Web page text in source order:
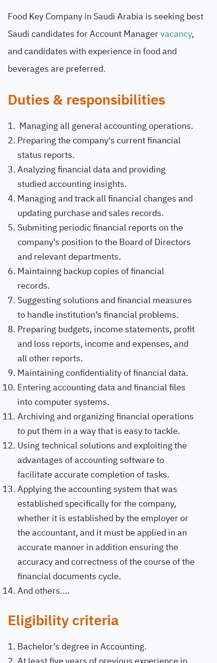
Food Key Company in Saudi Arabia is seeking best
Saudi candidates for Account Managervacancy,
and candidates with experience in food and
beverages are preferred.
Duties & responsibilities
Managing all general accounting operations.
Preparing the company's current financial
status reports.
Analyzing financial data and providing
studied accounting insights.
Managing and track all financial changes and
updating purchase and sales records.
Submiting periodic financial reports on the
company's position to the Board of Directors
and relevant departments.
Maintainng backup copies of financial
records.
Suggesting solutions and financial measures
to handle institution’s financial problems.
Preparing budgets, income statements, profit
and loss reports, income and expenses, and
all other reports.
Maintaining confidentiality of financial data.
Entering accounting data and financial files
into computer systems.
Archiving and organizing financial operations
to put them in a way that is easy to tackle.
Using technical solutions and exploiting the
advantages of accounting software to
facilitate accurate completion of tasks.
Applying the accounting system that was
established specifically for the company,
whether it is established by the employer or
the accountant, and it must be applied in an
accurate manner in addition ensuring the
accuracy and correctness of the course of the
financial documents cycle.
And others....
Eligibility criteria
Bachelor's degree in Accounting.